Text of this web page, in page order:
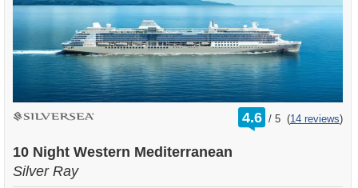
4.6 /
rating
out
5 (14 reviews)
10 Night Western Mediterranean
Silver Ray